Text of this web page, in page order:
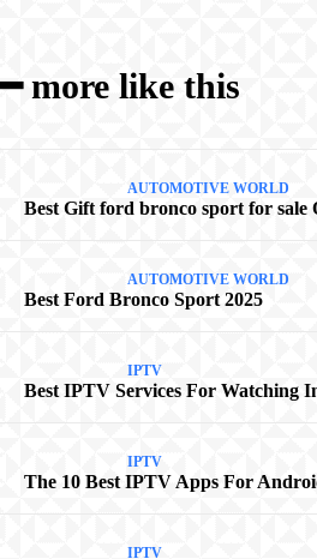
━ more like this
AUTOMOTIVE WORLD
Best Gift ford bronco sport for sale
AUTOMOTIVE WORLD
Best Ford Bronco Sport 2025
IPTV
Best IPTV Services For Watching
IPTV
The 10 Best IPTV Apps For
IPTV